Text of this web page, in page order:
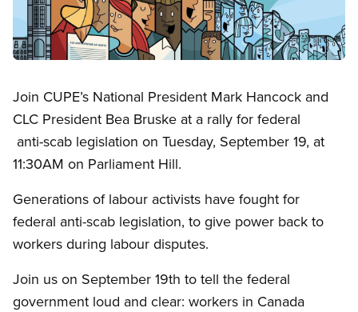
Join CUPE’s National President Mark Hancock and
CLC President Bea Bruske at a rally for federal
anti-scab legislation on Tuesday, September 19, at
11:30AM on Parliament Hill.
Generations of labour activists have fought for
federal anti-scab legislation, to give power back to
workers during labour disputes.
Join us on September 19th to tell the federal
government loud and clear: workers in Canada